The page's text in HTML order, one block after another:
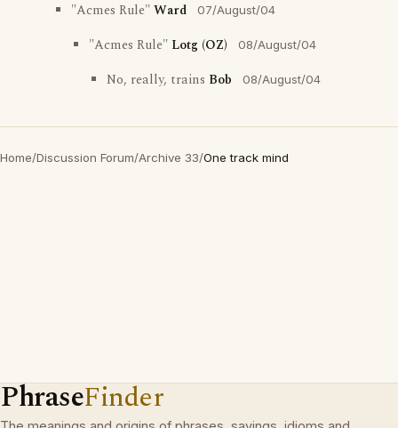
"Acmes Rule"Ward 07/August/04
"Acmes Rule" Lotg (OZ) 08/August/04
No, really, trains Bob 08/August/04
Home/Discussion Forum/Archive 33/One track mind
PhraseFinder